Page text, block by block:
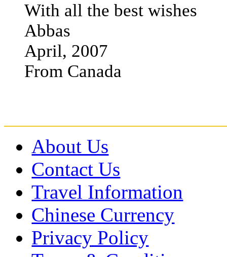
With all the best wishes
Abbas
April, 2007
From Canada
About Us
Contact Us
Travel Information
Chinese Currency
Privacy Policy